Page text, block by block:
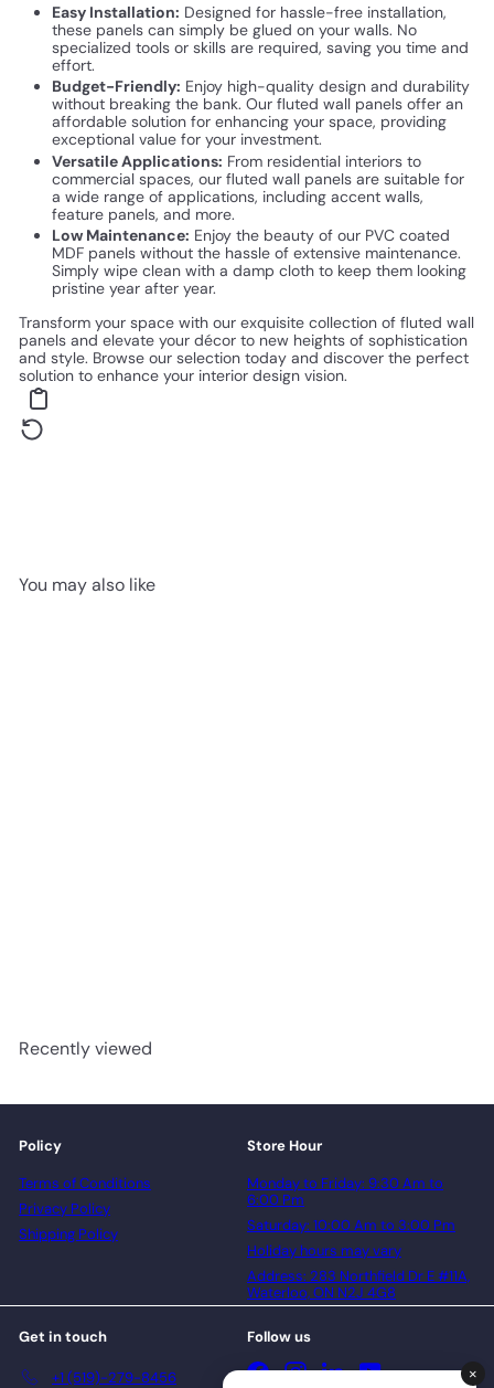
Easy Installation: Designed for hassle-free installation,
these panels can simply be glued on your walls. No
specialized tools or skills are required, saving you time and
effort.
Budget-Friendly: Enjoy high-quality design and durability
without breaking the bank. Our fluted wall panels offer an
affordable solution for enhancing your space, providing
exceptional value for your investment.
Versatile Applications: From residential interiors to
commercial spaces, our fluted wall panels are suitable for
a wide range of applications, including accent walls,
feature panels, and more.
Low Maintenance: Enjoy the beauty of our PVC coated
MDF panels without the hassle of extensive maintenance.
Simply wipe clean with a damp cloth to keep them looking
pristine year after year.
Transform your space with our exquisite collection of fluted wall
panels and elevate your décor to new heights of sophistication
and style. Browse our selection today and discover the perfect
solution to enhance your interior design vision.
You may also like
Recently viewed
Policy
Terms of Conditions
Privacy Policy
Shipping Policy
Store Hour
Monday to Friday: 9:30 Am to
6:00 Pm
Saturday: 10:00 Am to 3:00 Pm
Holiday hours may vary
Address: 283 Northfield Dr E #11A,
Waterloo, ON N2J 4G8
Get in touch
+1 (519)-279-8456
Follow us
FacebookInstagramLinkedInYouTube